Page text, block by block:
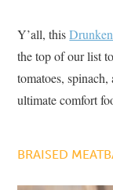
Y’all, this
the top of our list
tomatoes,
ultimate comfort
BRAISED